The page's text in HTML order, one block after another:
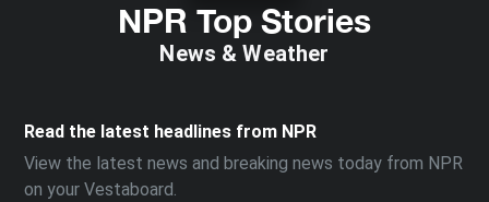
NPR Top Stories
News & Weather
Read the latest headlines from NPR
View the latest news and breaking news today from NPR
on your Vestaboard.